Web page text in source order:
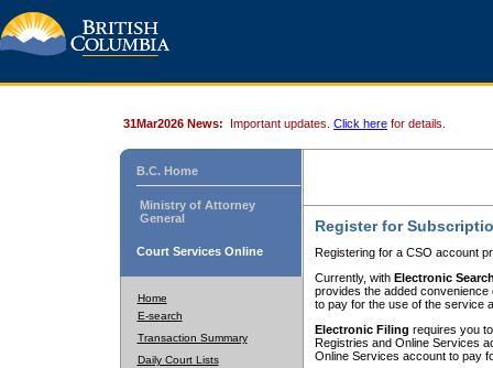
31Mar2026 News: Important updates. Click here for details.
B.C. Home
Ministry of Attorney
General
Court Services Online
Home
E-search
Transaction Summary
Daily Court Lists
Register for
Registering for a CSO account
Currently, with Electronic
provides the added
to pay for the use of the service
Electronic Filing requires you
Registries and Online Services
Online Services account to pay